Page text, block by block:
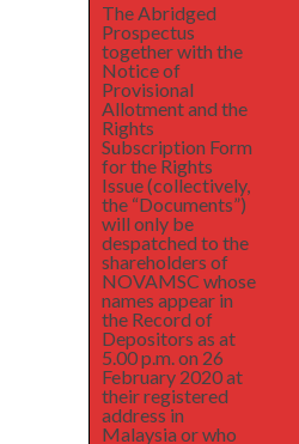
The Abridged
Prospectus
together with the
Notice of
Provisional
Allotment and the
Rights
Subscription Form
for the Rights
Issue (collectively,
the “Documents”)
will only be
despatched to the
shareholders of
NOVAMSC whose
names appear in
the Record of
Depositors as at
5.00 p.m. on 26
February 2020 at
their registered
address in
Malaysia or who